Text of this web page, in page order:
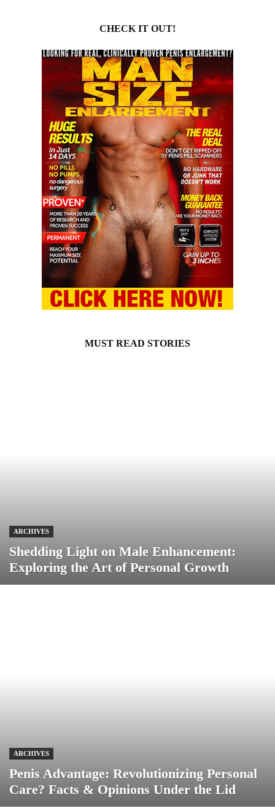
CHECK IT OUT!
MUST READ STORIES
ARCHIVES
Shedding Light on Male Enhancement:
Exploring the Art of Personal Growth
ARCHIVES
Penis Advantage: Revolutionizing Personal
Care? Facts & Opinions Under the Lid